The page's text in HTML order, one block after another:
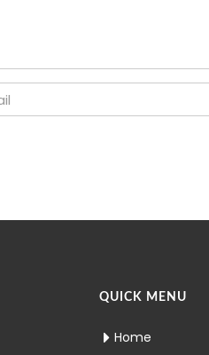
QUICK MENU
Home